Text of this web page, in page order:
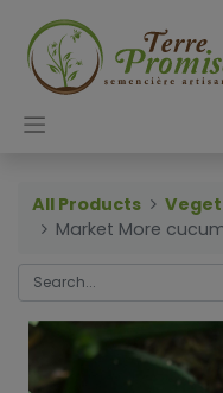
All Products
Market More